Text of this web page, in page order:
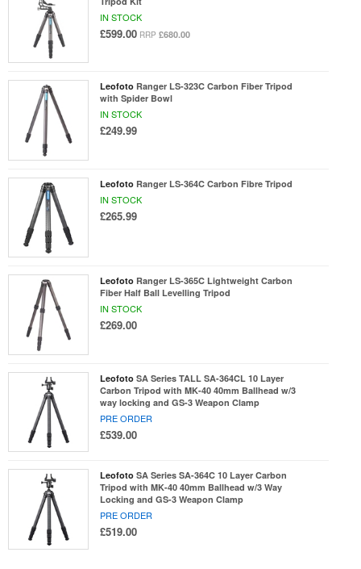
IN STOCK
£599.00 RRP £680.00
Leofoto Ranger LS-323C Carbon Fiber Tripod
with Spider Bowl
IN STOCK
£249.99
Leofoto Ranger LS-364C Carbon Fibre Tripod
IN STOCK
£265.99
Leofoto Ranger LS-365C Lightweight Carbon
Fiber Half Ball Levelling Tripod
IN STOCK
£269.00
Leofoto SA Series TALL SA-364CL 10 Layer
Carbon Tripod with MK-40 40mm Ballhead w/3
way locking and GS-3 Weapon Clamp
PRE ORDER
£539.00
Leofoto SA Series SA-364C 10 Layer Carbon
Tripod with MK-40 40mm Ballhead w/3 Way
Locking and GS-3 Weapon Clamp
PRE ORDER
£519.00